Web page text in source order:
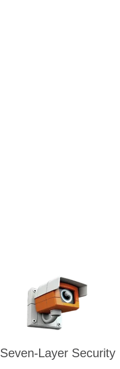
Seven-Layer Security